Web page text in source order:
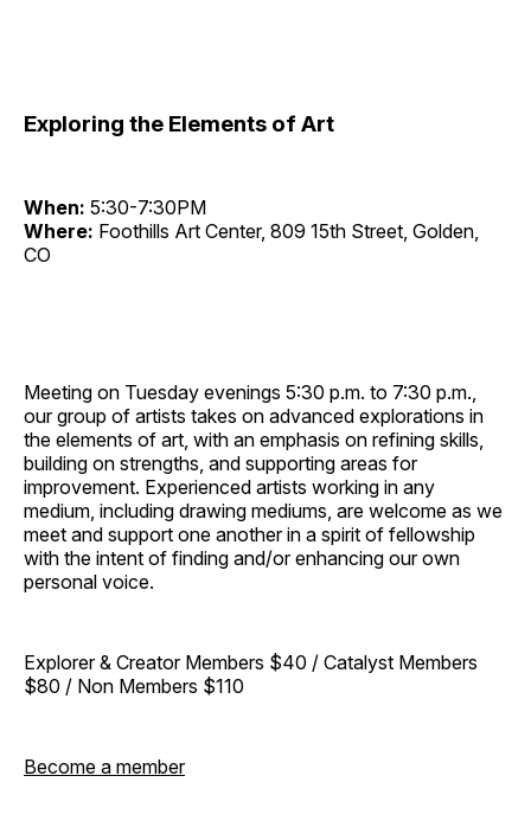
Exploring the Elements of Art
When: 5:30-7:30PM
Where: Foothills Art Center, 809 15th Street, Golden,
CO
Meeting on Tuesday evenings 5:30 p.m. to 7:30 p.m.,
our group of artists takes on advanced explorations in
the elements of art, with an emphasis on refining skills,
building on strengths, and supporting areas for
improvement. Experienced artists working in any
medium, including drawing mediums, are welcome as we
meet and support one another in a spirit of fellowship
with the intent of finding and/or enhancing our own
personal voice.
Explorer & Creator Members $40 / Catalyst Members
$80 / Non Members $110
Become a member